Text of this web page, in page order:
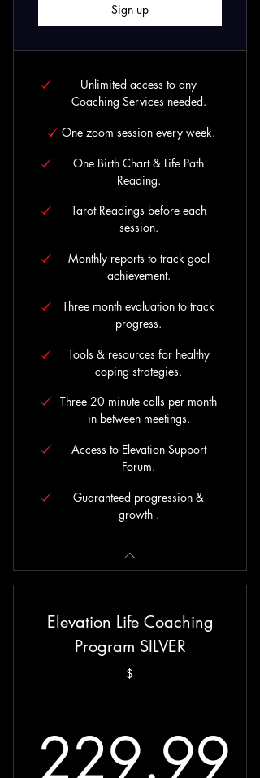
Sign up
Unlimited access to any
Coaching Services needed.
One zoom session every week.
One Birth Chart & Life Path
Reading.
Tarot Readings before each
session.
Monthly reports to track goal
achievement.
Three month evaluation to track
progress.
Tools & resources for healthy
coping strategies.
Three 20 minute calls per month
in between meetings.
Access to Elevation Support
Forum.
Guaranteed progression &
growth .
Elevation Life Coaching
Program SILVER
$
229.99